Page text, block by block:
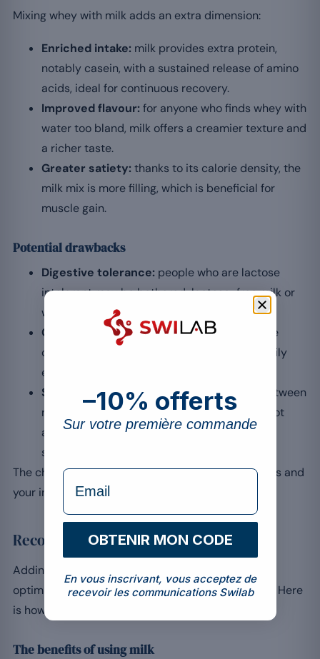
Mixing whey with milk adds an extra dimension:
Enriched intake: milk provides extra protein,
notably casein, with a sustained release of amino
acids, ideal for continuous recovery.
Improved flavour:for anyone who finds whey with
water too bland, milk offers a creamier texture and
a richer taste.
Greater satiety:thanks to its calorie density, the
milk mix is more filling, which is beneficial for
muscle gain.
Potential drawbacks
Digestive tolerance: people who are lactose
intolerant may be bothered; lactose-free milk or
water is then preferable.
Calorie density:when aiming for fat loss, the
calories from milk must be counted in the daily
energy balance.
Slower absorption:
beneficial at night or between
meals, the absorption delayed by casein is not
always desirable right after a workout, when
speed is preferred.
The choice therefore depends largely on your goals and
your individual tolerance.
Recommendations for whey with milk
Adding whey to your routine is often essential to
optimise your results, and the liquid used matters. Here
is how to make the most of milk.
The benefits of using milk
–10% offerts
Sur votre première commande
formulaire Email
OBTENIR MON CODE
En vous inscrivant, vous acceptez de
recevoir les communications Swilab